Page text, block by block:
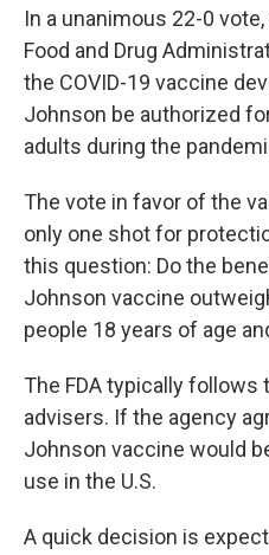
In a unanimous 22-0
Food and Drug
the COVID-19 vaccine
Johnson be authorized
adults during the
The vote in favor of the
only one shot for
this question: Do the
Johnson vaccine
people 18 years of age
The FDA typically
advisers. If the agency
Johnson vaccine would
use in the U.S.
A quick decision is